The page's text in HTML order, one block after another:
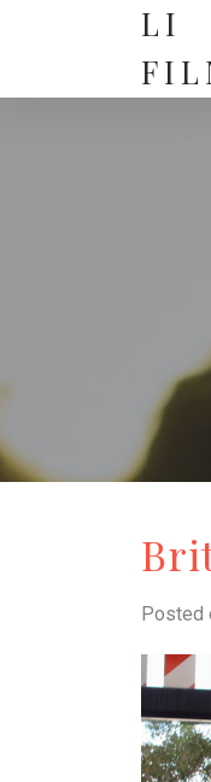
LI
Posted